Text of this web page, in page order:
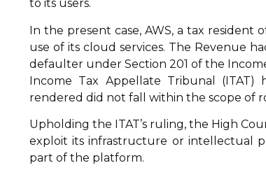
to its users.
In the present case, AWS, a tax
use of its cloud services. The Revenue
defaulter under Section 201 of the
Income Tax Appellate Tribunal (ITAT)
rendered did not fall within the scope of
Upholding the ITAT’s ruling, the High
exploit its infrastructure or intellectual
part of the platform.